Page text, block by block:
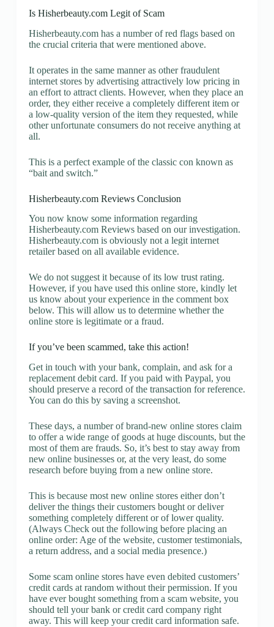
Is Hisherbeauty.com Legit of Scam
Hisherbeauty.com has a number of red flags based on
the crucial criteria that were mentioned above.
It operates in the same manner as other fraudulent
internet stores by advertising attractively low pricing in
an effort to attract clients. However, when they place an
order, they either receive a completely different item or
a low-quality version of the item they requested, while
other unfortunate consumers do not receive anything at
all.
This is a perfect example of the classic con known as
“bait and switch.”
Hisherbeauty.com Reviews Conclusion
You now know some information regarding
Hisherbeauty.com Reviews based on our investigation.
Hisherbeauty.com is obviously not a legit internet
retailer based on all available evidence.
We do not suggest it because of its low trust rating.
However, if you have used this online store, kindly let
us know about your experience in the comment box
below. This will allow us to determine whether the
online store is legitimate or a fraud.
If you’ve been scammed, take this action!
Get in touch with your bank, complain, and ask for a
replacement debit card. If you paid with Paypal, you
should preserve a record of the transaction for reference.
You can do this by saving a screenshot.
These days, a number of brand-new online stores claim
to offer a wide range of goods at huge discounts, but the
most of them are frauds. So, it’s best to stay away from
new online businesses or, at the very least, do some
research before buying from a new online store.
This is because most new online stores either don’t
deliver the things their customers bought or deliver
something completely different or of lower quality.
(Always Check out the following before placing an
online order: Age of the website, customer testimonials,
a return address, and a social media presence.)
Some scam online stores have even debited customers’
credit cards at random without their permission. If you
have ever bought something from a scam website, you
should tell your bank or credit card company right
away. This will keep your credit card information safe.